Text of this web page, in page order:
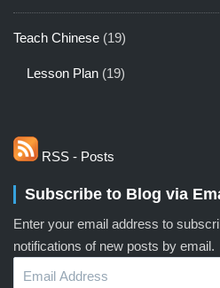
Teach Chinese (19)
Lesson Plan (19)
RSS - Posts
Subscribe to Blog via
Enter your email address to
notifications of new posts by email.